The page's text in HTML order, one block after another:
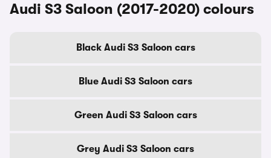
Audi S3 Saloon (2017-2020) colours
Black Audi S3 Saloon cars
Blue Audi S3 Saloon cars
Green Audi S3 Saloon cars
Grey Audi S3 Saloon cars